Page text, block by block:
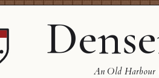
An Old Harbour